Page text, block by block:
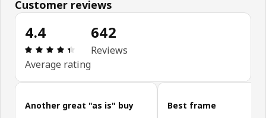
Customer reviews
4.4
Review: 4.4 out of 5 stars. Total reviews: 642
Average rating
642
Reviews
Skip customer reviews
Another great "as is" buy
Best frame